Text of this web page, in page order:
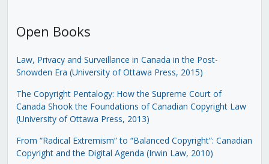
Open Books
Law, Privacy and Surveillance in Canada in the Post-
Snowden Era (University of Ottawa Press, 2015)
The Copyright Pentalogy: How the Supreme Court of
Canada Shook the Foundations of Canadian Copyright Law
(University of Ottawa Press, 2013)
From “Radical Extremism” to “Balanced Copyright”: Canadian
Copyright and the Digital Agenda (Irwin Law, 2010)